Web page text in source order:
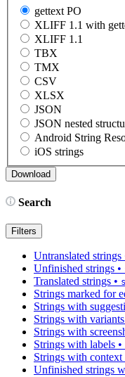
gettext PO
XLIFF 1.1 with
XLIFF 1.1
TBX
TMX
CSV
XLSX
JSON
JSON nested
Android String
iOS strings
Search
Filters
Untranslated strings
Unfinished strings •
Translated strings •
Strings marked for
Strings with
Strings with variants
Strings with
Strings with labels •
Strings with context
Unfinished strings